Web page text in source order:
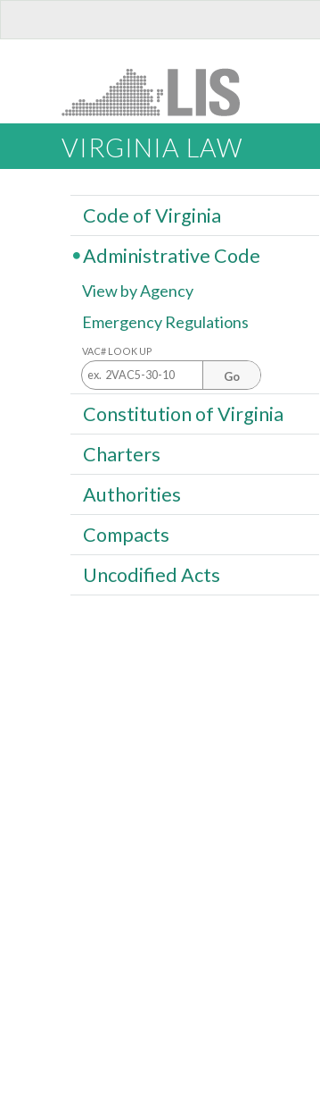
VIRGINIA LAW
Code of Virginia
Administrative Code
View by Agency
Emergency Regulations
VAC# LOOK UP
Go
Constitution of Virginia
Charters
Authorities
Compacts
Uncodified Acts